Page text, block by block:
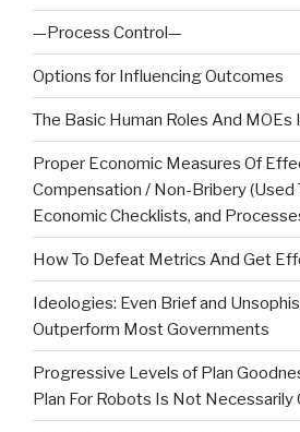
—Process Control—
Options for Influencing Outcomes
The Basic Human Roles And MOEs
Proper Economic Measures Of
Compensation / Non-Bribery (Used
Economic Checklists, and
How To Defeat Metrics And Get
Ideologies: Even Brief and
Outperform Most Governments
Progressive Levels of Plan
Plan For Robots Is Not Necessarily